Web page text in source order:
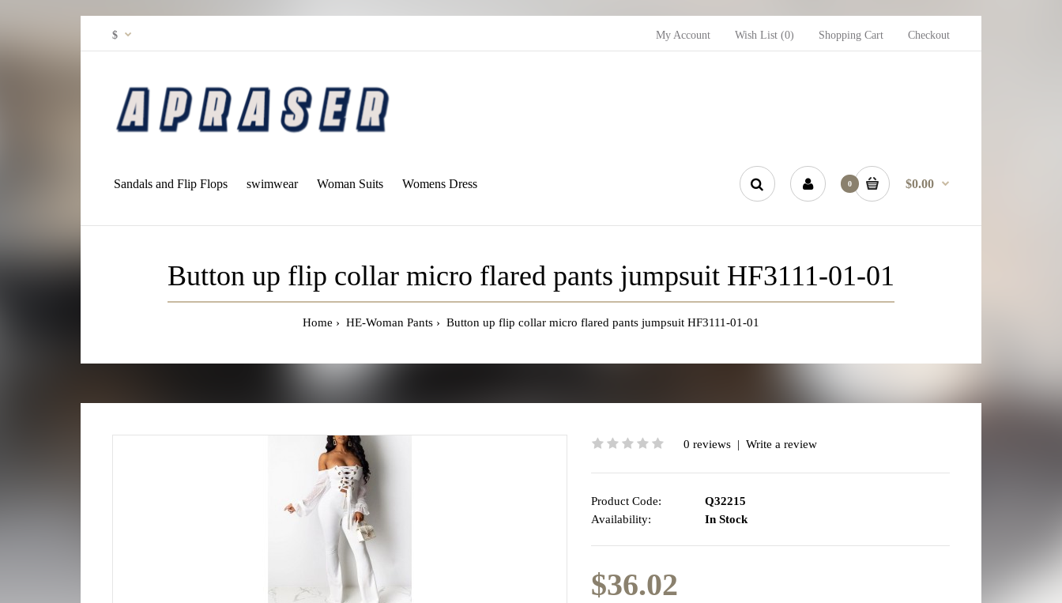
My Account Wish List (0) Shopping Cart Checkout
$
Sandals and Flip Flops swimwear Woman Suits Womens Dress 0 $0.00
Button up flip collar micro flared pants jumpsuit HF3111-01-01
Home HE-Woman Pants Button up flip collar micro flared pants jumpsuit HF3111-01-01
0 reviews| Write a review
Product Code:
Q32215
Availability:
In Stock
$36.02